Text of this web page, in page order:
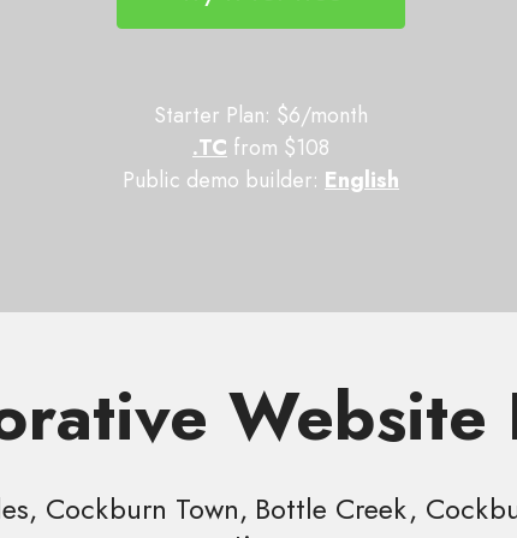
Starter Plan: $6/month
.TC from $108
Public demo builder: English
Website
Cockburn Town, Bottle Creek,